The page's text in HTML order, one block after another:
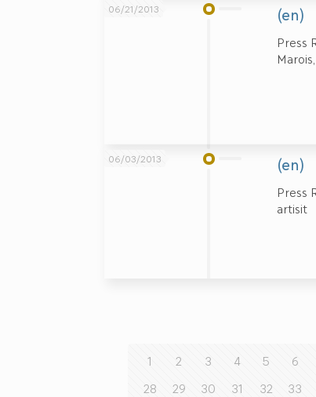
06/21/2013 (en)
Press
06/03/2013 (en)
1 2 3 4 5 6
28
29 30 31 32 33